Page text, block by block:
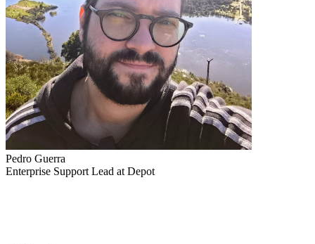
Pedro Guerra
Enterprise Support Lead at Depot